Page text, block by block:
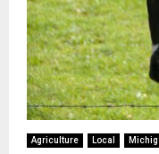
Agriculture Local